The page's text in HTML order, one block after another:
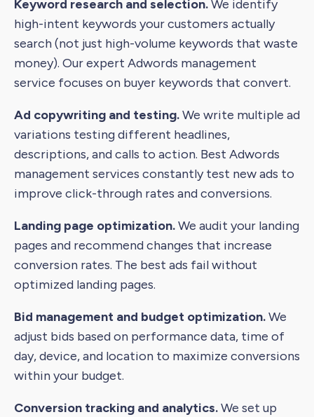
Keyword research and selection.We identify
high-intent keywords your customers actually
search (not just high-volume keywords that waste
money). Our expert Adwords management
service focuses on buyer keywords that convert.
Ad copywriting and testing.We write multiple ad
variations testing different headlines,
descriptions, and calls to action. Best Adwords
management services constantly test new ads to
improve click-through rates and conversions.
Landing page optimization.We audit your landing
pages and recommend changes that increase
conversion rates. The best ads fail without
optimized landing pages.
Bid management and budget optimization.We
adjust bids based on performance data, time of
day, device, and location to maximize conversions
within your budget.
Conversion tracking and analytics.We set up